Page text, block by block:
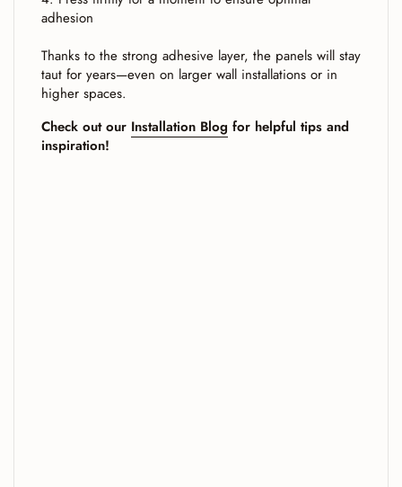
adhesion
Thanks to the strong adhesive layer, the panels will stay
taut for years—even on larger wall installations or in
higher spaces.
Check out our Installation Blog for helpful tips and
inspiration!